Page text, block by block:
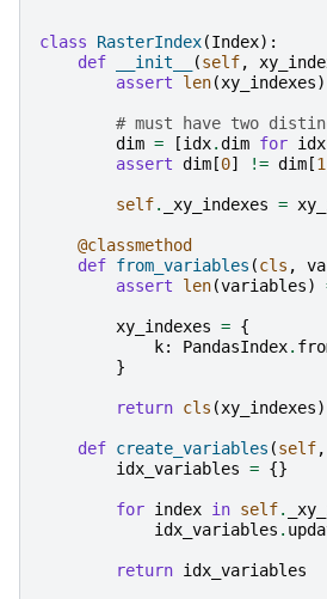
class RasterIndex(Index):
def
__init__ (self,
assert
len(xy_indexes)
# must have two
dim = [idx.dim for idx
assert dim [0] != dim [1
self. _xy_indexes =
@classmethod
def from_variables (cls ,
assert
len(variables)
xy_indexes = {
k: PandasIndex.
}
return cls (xy_indexes)
def create_variables (self,
idx_variables = {}
for index in self.
idx_variables .
return idx_variables